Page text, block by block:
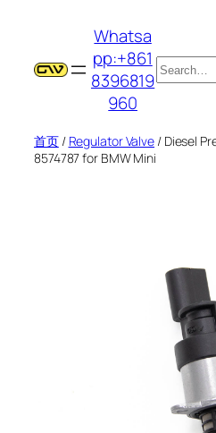
Whatsa
pp:+861
8396819
960
搜
索
首页/ Regulator Valve / Diesel
8574787 for BMW Mini